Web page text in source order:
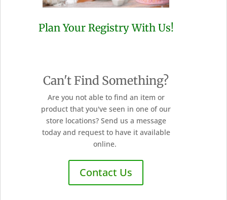
Plan Your Registry With Us!
Can't Find Something?
Are you not able to find an item or
product that you've seen in one of our
store locations? Send us a message
today and request to have it available
online.
Contact Us